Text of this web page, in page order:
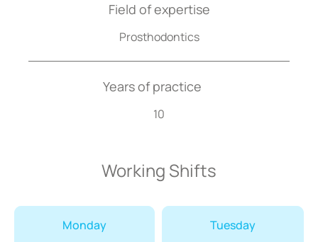
Field of expertise
Prosthodontics
Years of practice
10
Working Shifts
Monday
Tuesday